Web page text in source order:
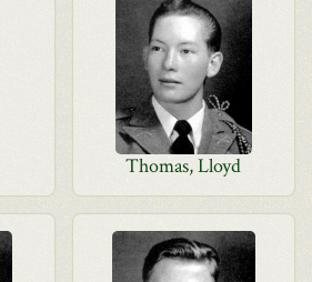
Thomas, Lloyd